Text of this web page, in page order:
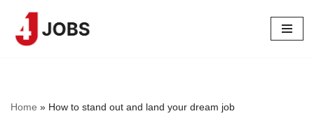
Skip
Home » How to stand out and land your dream job